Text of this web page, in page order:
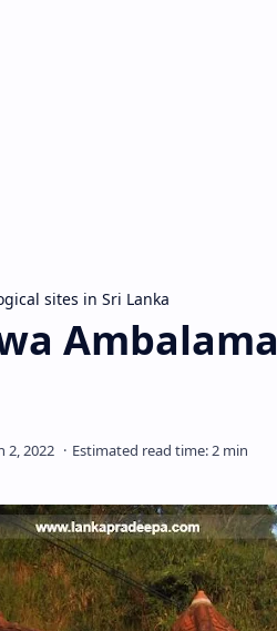
sites in Sri Lanka
Ambalama